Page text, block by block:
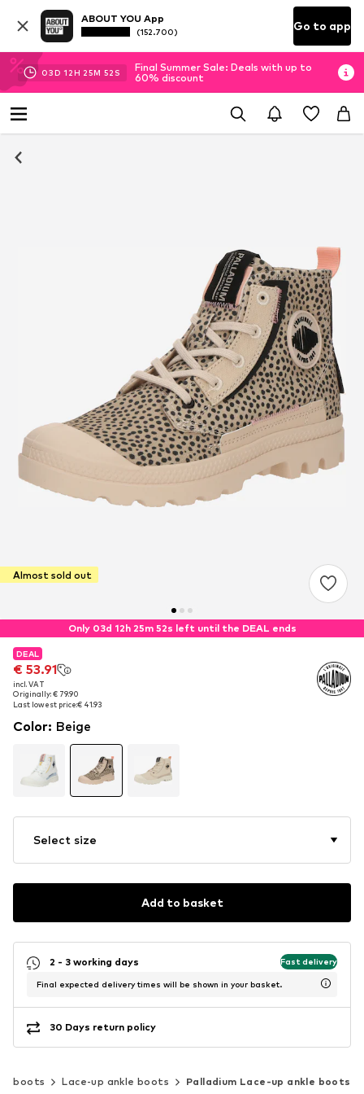
ABOUT YOU App
(152.700) Go to app
03D 12H 25M 51 S
Final Summer Sale: Deals with up to
60% discount
Almost sold out
Only 03d 12h 25m 51s left until the DEAL ends
DEAL
€ 53.91
incl. VAT
Originally: € 79.90
Last lowest price:€ 41.93
DEAL
€ 53.91
incl. VAT
Originally: € 79.90
Last lowest price:€ 41.93
Color: Beige
Select size
Add to basket
2 - 3 working days Fast delivery
Final expected delivery times will be shown in your basket.
30 Days return policy
boots Lace-up ankle boots Palladium Lace-up ankle boots